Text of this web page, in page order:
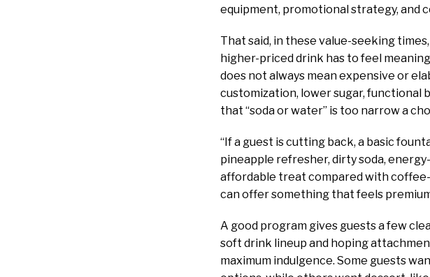
equipment, promotional strategy, and
That said, in these value-seeking
higher-priced drink has to feel
does not always mean expensive or
customization, lower sugar, functional
that “soda or water” is too narrow a
“If a guest is cutting back, a basic
pineapple refresher, dirty soda,
affordable treat compared with
can offer something that feels
A good program gives guests a few
soft drink lineup and hoping
maximum indulgence. Some guests